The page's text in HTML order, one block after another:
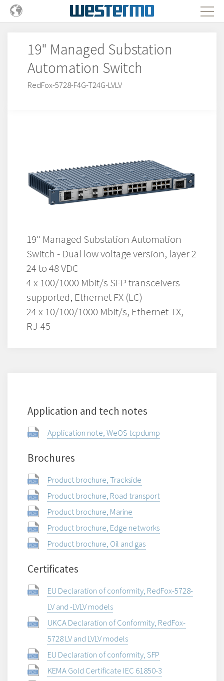
19" Managed Substation
Automation Switch
RedFox-5728-F4G-T24G-LVLV
19" Managed Substation Automation
Switch - Dual low voltage version, layer 2
24 to 48 VDC
4 x 100/1000 Mbit/s SFP transceivers
supported, Ethernet FX (LC)
24 x 10/100/1000 Mbit/s, Ethernet TX,
RJ-45
Application and tech notes
Application note, WeOS tcpdump
Brochures
Product brochure, Trackside
Product brochure, Road transport
Product brochure, Marine
Product brochure, Edge networks
Product brochure, Oil and gas
Certificates
EU Declaration of conformity, RedFox-5728-
LV and -LVLV models
UKCA Declaration of Conformity, RedFox-
5728 LV and LVLV models
EU Declaration of conformity, SFP
KEMA Gold Certificate IEC 61850-3